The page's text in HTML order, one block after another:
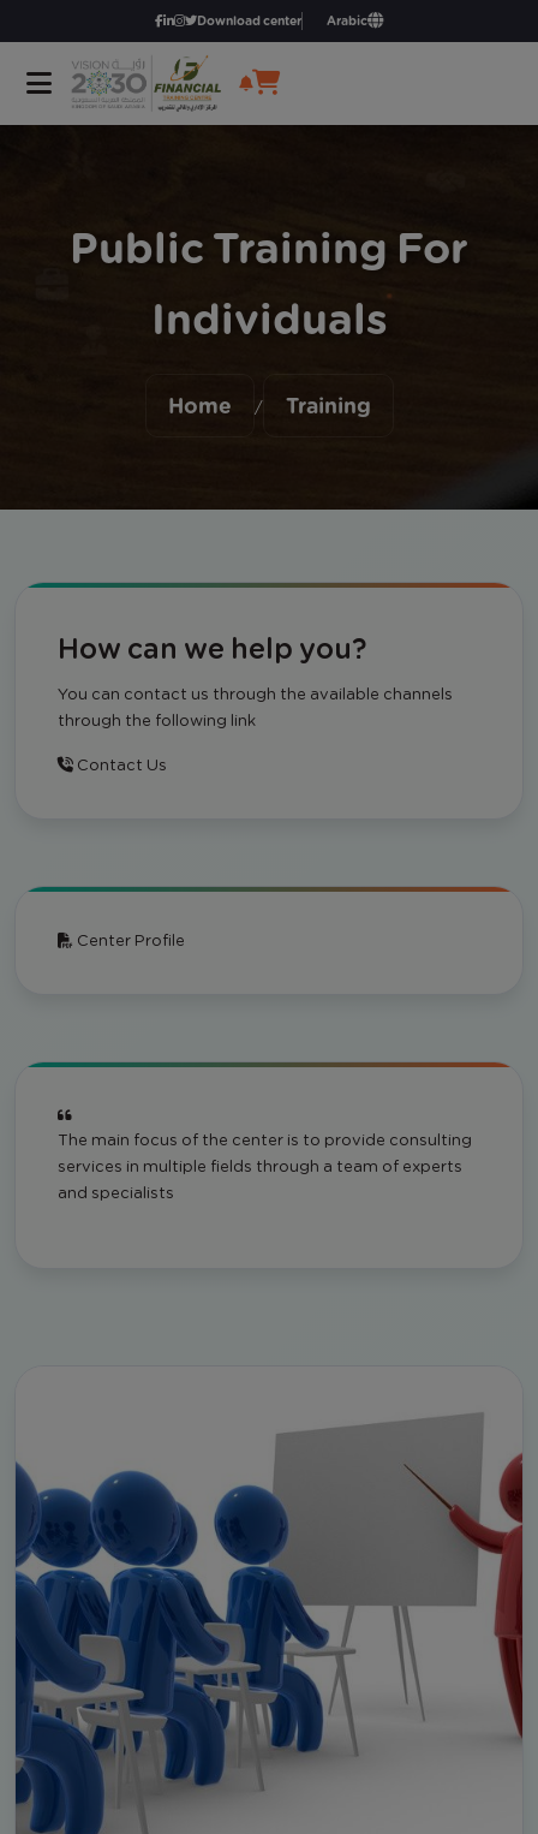
Download center Arabic
Public Training For
Individuals
Home / Training
How can we help you?
You can contact us through the available channels
through the following link
Contact Us
Center Profile
The main focus of the center is to provide consulting
services in multiple fields through a team of experts
and specialists